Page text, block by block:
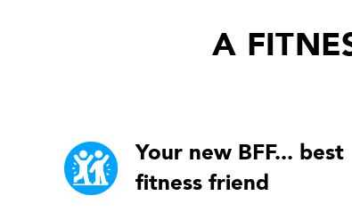
A
Your new BFF... best
fitness friend